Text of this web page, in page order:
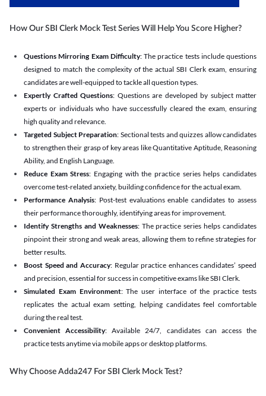
How Our SBI Clerk Mock Test Series Will Help You Score Higher?
Questions Mirroring Exam Difficulty: The practice tests include questions
designed to match the complexity of the actual SBI Clerk exam, ensuring
candidates are well-equipped to tackle all question types.
Expertly Crafted Questions: Questions are developed by subject matter
experts or individuals who have successfully cleared the exam, ensuring
high quality and relevance.
Targeted Subject Preparation: Sectional tests and quizzes allow candidates
to strengthen their grasp of key areas like Quantitative Aptitude, Reasoning
Ability, and English Language.
Reduce Exam Stress: Engaging with the practice series helps candidates
overcome test-related anxiety, building confidence for the actual exam.
Performance Analysis: Post-test evaluations enable candidates to assess
their performance thoroughly, identifying areas for improvement.
Identify Strengths and Weaknesses: The practice series helps candidates
pinpoint their strong and weak areas, allowing them to refine strategies for
better results.
Boost Speed and Accuracy: Regular practice enhances candidates’ speed
and precision, essential for success in competitive exams like SBI Clerk.
Simulated Exam Environment: The user interface of the practice tests
replicates the actual exam setting, helping candidates feel comfortable
during the real test.
Convenient Accessibility: Available 24/7, candidates can access the
practice tests anytime via mobile apps or desktop platforms.
Why Choose Adda247 For SBI Clerk Mock Test?